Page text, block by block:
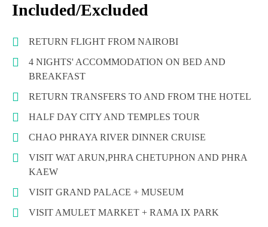
Included/Excluded
RETURN FLIGHT FROM NAIROBI
4 NIGHTS' ACCOMMODATION ON BED AND
BREAKFAST
RETURN TRANSFERS TO AND FROM THE HOTEL
HALF DAY CITY AND TEMPLES TOUR
CHAO PHRAYA RIVER DINNER CRUISE
VISIT WAT ARUN,PHRA CHETUPHON AND PHRA
KAEW
VISIT GRAND PALACE + MUSEUM
VISIT AMULET MARKET + RAMA IX PARK